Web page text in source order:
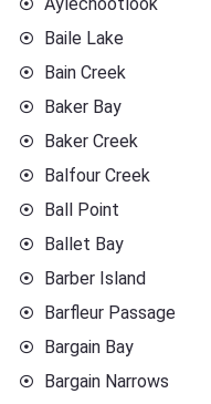
Baile Lake
Bain Creek
Baker Bay
Baker Creek
Balfour Creek
Ball Point
Ballet Bay
Barber Island
Barfleur Passage
Bargain Bay
Bargain Narrows